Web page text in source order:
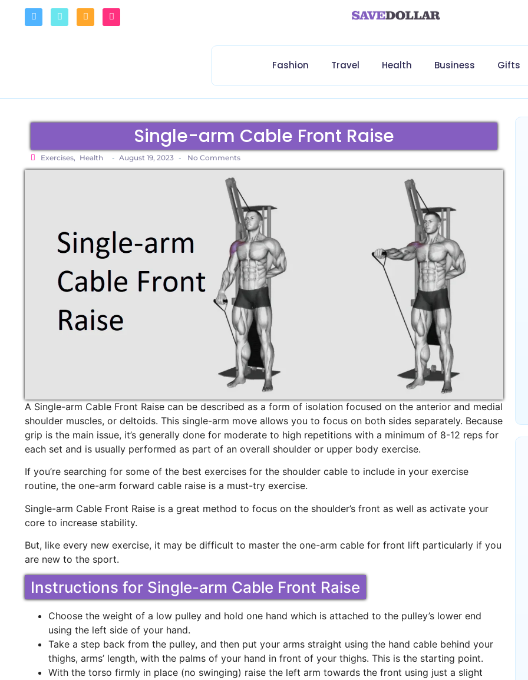
Fashion Travel Health Business Gifts
Single-arm Cable Front Raise
Exercises, Health - August 19, 2023 - No Comments
A Single-arm Cable Front Raise can be described as a form of isolation focused on the anterior and medial
shoulder muscles, or deltoids. This single-arm move allows you to focus on both sides separately. Because
grip is the main issue, it’s generally done for moderate to high repetitions with a minimum of 8-12 reps for
each set and is usually performed as part of an overall shoulder or upper body exercise.
If you’re searching for some of the best exercises for the shoulder cable to include in your exercise
routine, the one-arm forward cable raise is a must-try exercise.
Single-arm Cable Front Raise is a great method to focus on the shoulder’s front as well as activate your
core to increase stability.
But, like every new exercise, it may be difficult to master the one-arm cable for front lift particularly if you
are new to the sport.
Instructions for Single-arm Cable Front Raise
Choose the weight of a low pulley and hold one hand which is attached to the pulley’s lower end
using the left side of your hand.
Take a step back from the pulley, and then put your arms straight using the hand cable behind your
thighs, arms’ length, with the palms of your hand in front of your thighs. This is the starting point.
With the torso firmly in place (no swinging) raise the left arm towards the front using just a slight